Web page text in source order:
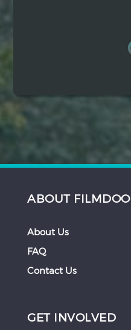
ABOUT FILMDOO
About Us
FAQ
Contact Us
GET INVOLVED